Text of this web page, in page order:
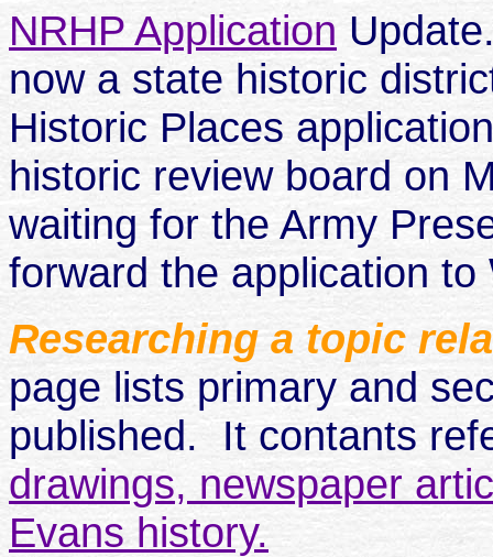
NRHP Application
now a state historic
Historic Places
historic review board on
waiting for the Army
forward the application to
Researching a topic
page lists primary and
published. It contants
drawings, newspaper
Evans history.